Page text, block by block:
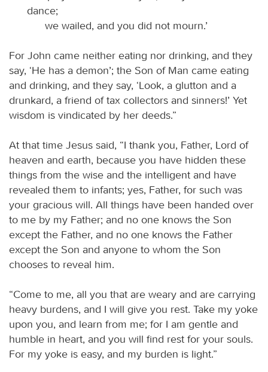
dance;
we wailed, and you did not mourn.’
For John came neither eating nor drinking, and they
say, ‘He has a demon’; the Son of Man came eating
and drinking, and they say, ‘Look, a glutton and a
drunkard, a friend of tax collectors and sinners!’ Yet
wisdom is vindicated by her deeds.”
At that time Jesus said, “I thank you, Father, Lord of
heaven and earth, because you have hidden these
things from the wise and the intelligent and have
revealed them to infants; yes, Father, for such was
your gracious will. All things have been handed over
to me by my Father; and no one knows the Son
except the Father, and no one knows the Father
except the Son and anyone to whom the Son
chooses to reveal him.
“Come to me, all you that are weary and are carrying
heavy burdens, and I will give you rest. Take my yoke
upon you, and learn from me; for I am gentle and
humble in heart, and you will find rest for your souls.
For my yoke is easy, and my burden is light.”